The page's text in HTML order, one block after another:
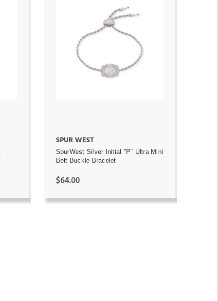
ADD TO CART
SPUR WEST
SpurWest Silver Initial "P" Ultra Mini
Belt Buckle Bracelet
$64.00